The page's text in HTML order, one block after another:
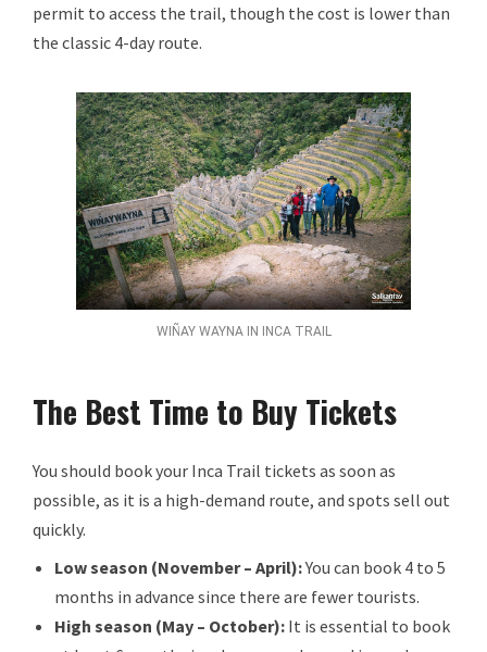
permit to access the trail, though the cost is lower than
the classic 4-day route.
WIÑAY WAYNA IN INCA TRAIL
The Best Time to Buy Tickets
You should book your Inca Trail tickets as soon as
possible, as it is a high-demand route, and spots sell out
quickly.
Low season (November – April):You can book 4 to 5
months in advance since there are fewer tourists.
High season (May – October): It is essential to book